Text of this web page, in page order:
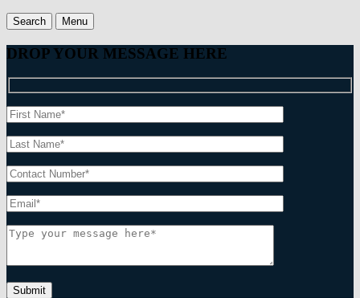
Search Menu
DROP YOUR MESSAGE HERE
Submit